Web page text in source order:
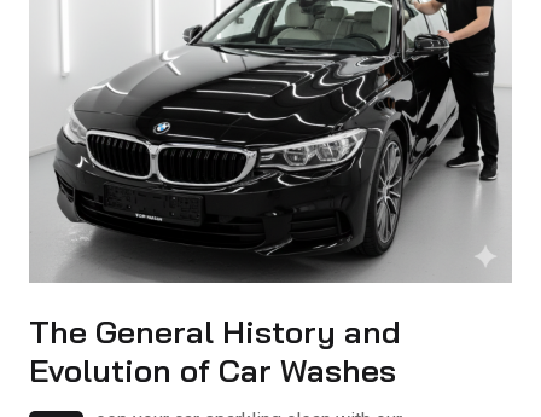
The General History and
Evolution of Car Washes